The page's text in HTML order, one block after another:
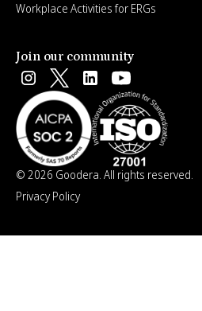
Workplace Activities for ERGs
Join our community
© 2026 Goodera. All rights reserved.
Privacy Policy